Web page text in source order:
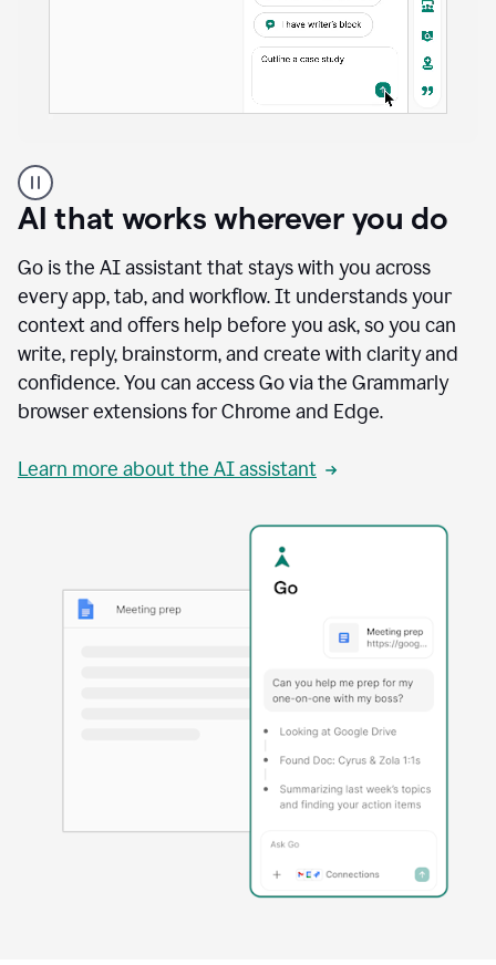
user
using
Docs
access
agents
AI that works wherever you do
Go is the AI assistant that stays with you across
every app, tab, and workflow. It understands your
context and offers help before you ask, so you can
write, reply, brainstorm, and create with clarity and
confidence. You can access Go via the Grammarly
browser extensions for Chrome and Edge.
Learn more about the AI assistant